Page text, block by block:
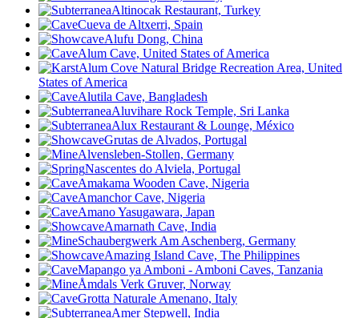
Altinocak Restaurant, Turkey
Cueva de Altxerri, Spain
Alufu Dong, China
Alum Cave, United States of America
Alum Cove Natural Bridge Recreation Area, United
States of America
Alutila Cave, Bangladesh
Aluvihare Rock Temple, Sri Lanka
Alux Restaurant & Lounge, México
Grutas de Alvados, Portugal
Alvensleben-Stollen, Germany
Nascentes do Alviela, Portugal
Amakama Wooden Cave, Nigeria
Amanchor Cave, Nigeria
Amano Yasugawara, Japan
Amarnath Cave, India
Schaubergwerk Am Aschenberg, Germany
Amazing Island Cave, The Philippines
Mapango ya Amboni - Amboni Caves, Tanzania
Åmdals Verk Gruver, Norway
Grotta Naturale Amenano, Italy
Amer Stepwell, India